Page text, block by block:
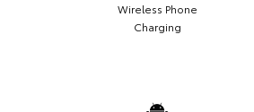
Wireless Phone
Charging